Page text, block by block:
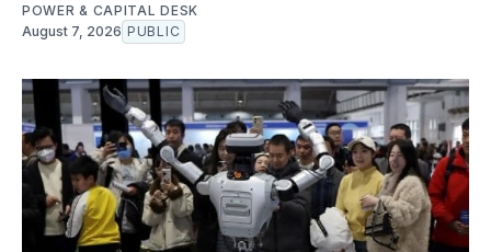
POWER & CAPITAL DESK
August 7, 2026 PUBLIC